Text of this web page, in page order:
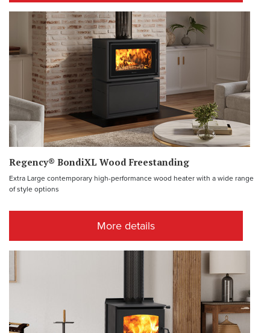
Regency® BondiXL Wood Freestanding
Extra Large contemporary high-performance wood heater with a wide range
of style options
More details